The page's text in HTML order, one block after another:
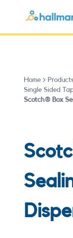
Home
Single Sided
Scotch® Box